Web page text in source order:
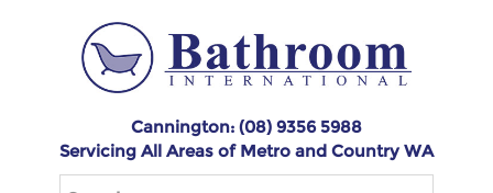
Cannington: (08) 9356 5988
Servicing All Areas of Metro and Country WA